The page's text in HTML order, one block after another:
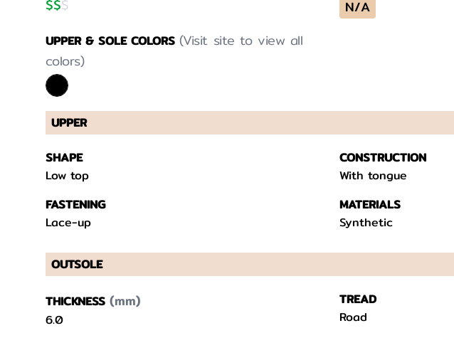
$$$ N/A
UPPER & SOLE COLORS (Visit site to view all
colors)
UPPER
SHAPE
Low top
CONSTRUCTION
With tongue
FASTENING
Lace-up
MATERIALS
Synthetic
OUTSOLE
THICKNESS (mm)
6.0
TREAD
Road